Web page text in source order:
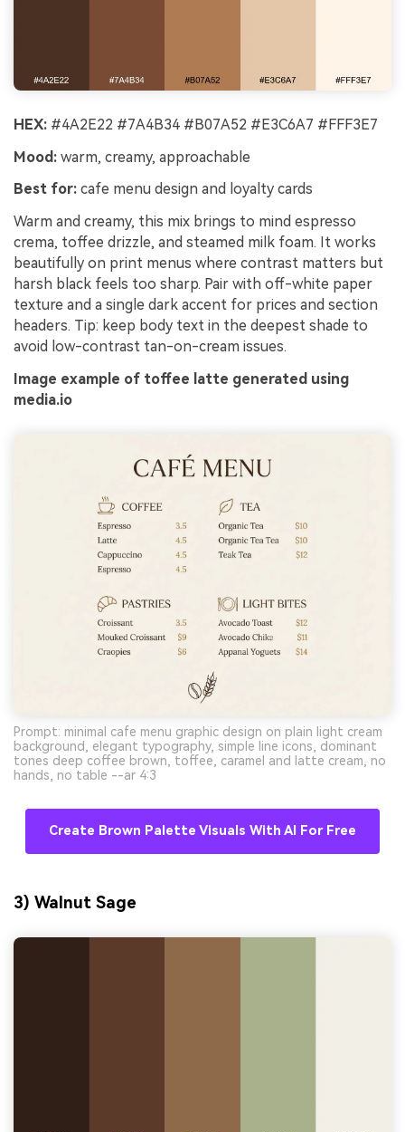
HEX: #4A2E22 #7A4B34 #B07A52 #E3C6A7 #FFF3E7
Mood: warm, creamy, approachable
Best for: cafe menu design and loyalty cards
Warm and creamy, this mix brings to mind espresso
crema, toffee drizzle, and steamed milk foam. It works
beautifully on print menus where contrast matters but
harsh black feels too sharp. Pair with off-white paper
texture and a single dark accent for prices and section
headers. Tip: keep body text in the deepest shade to
avoid low-contrast tan-on-cream issues.
Image example of toffee latte generated using
media.io
Prompt: minimal cafe menu graphic design on plain light cream
background, elegant typography, simple line icons, dominant
tones deep coffee brown, toffee, caramel and latte cream, no
hands, no table --ar 4:3
Create Brown Palette Visuals With AI For Free
3) Walnut Sage